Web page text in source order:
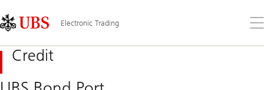
Links
Area
Electronic Trading
the
Credit